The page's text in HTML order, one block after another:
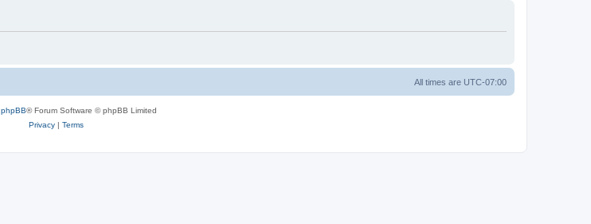
All times are UTC-07:00
phpBB® Forum Software © phpBB Limited
Privacy| Terms